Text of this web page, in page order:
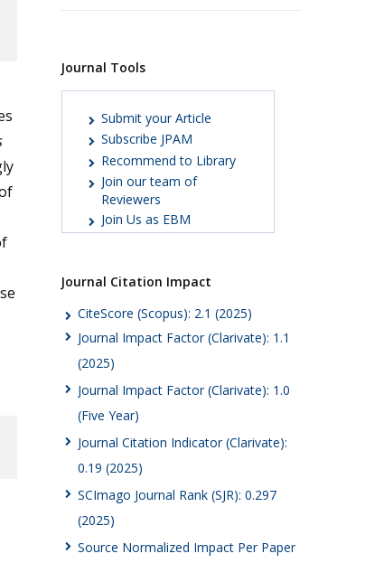
Journal Tools
Submit your Article
Subscribe JPAM
Recommend to Library
Join our team of
Reviewers
Join Us as EBM
Journal Citation Impact
CiteScore (Scopus): 2.1 (2025)
Journal Impact Factor (Clarivate): 1.1
(2025)
Journal Impact Factor (Clarivate): 1.0
(Five Year)
Journal Citation Indicator (Clarivate):
0.19 (2025)
SCImago Journal Rank (SJR): 0.297
(2025)
Source Normalized Impact Per Paper